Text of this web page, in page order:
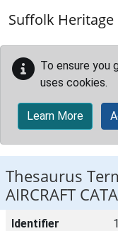
Suffolk Heritage
To ensure you
uses cookies.
Learn More
Thesaurus
AIRCRAFT
Identifier